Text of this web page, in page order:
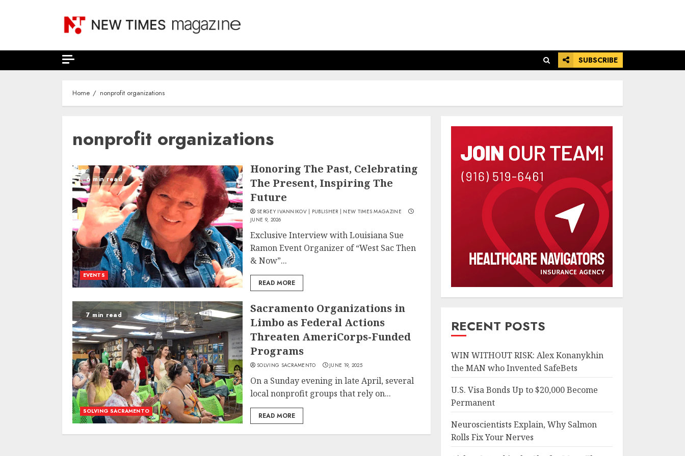
SUBSCRIBE
Home nonprofit organizations
nonprofit organizations
6 min read
EVENTS
Honoring The Past, Celebrating
The Present, Inspiring The
Future
SERGEY IVANNIKOV | PUBLISHER | NEW TIMES MAGAZINE
JUNE 9, 2026
Exclusive Interview with Louisiana Sue
Ramon Event Organizer of “West Sac Then
& Now”...
READ MORE
7 min read
SOLVING SACRAMENTO
Sacramento Organizations in
Limbo as Federal Actions
Threaten AmeriCorps-Funded
Programs
SOLVING SACRAMENTO JUNE 19, 2025
On a Sunday evening in late April, several
local nonprofit groups that rely on...
READ MORE
RECENT POSTS
WIN WITHOUT RISK: Alex Konanykhin
the MAN who Invented SafeBets
U.S. Visa Bonds Up to $20,000 Become
Permanent
Neuroscientists Explain, Why Salmon
Rolls Fix Your Nerves